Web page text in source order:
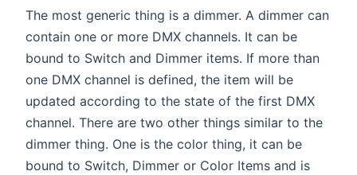
The most generic thing is a dimmer. A dimmer can
contain one or more DMX channels. It can be
bound to Switch and Dimmer items. If more than
one DMX channel is defined, the item will be
updated according to the state of the first DMX
channel. There are two other things similar to the
dimmer thing. One is the color thing, it can be
bound to Switch, Dimmer or Color Items and is